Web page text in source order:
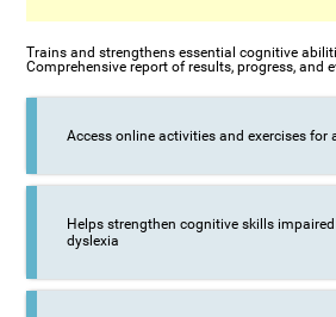
Trains and strengthens essential cognitive
Comprehensive report of results, progress, and
Access online activities and exercises for
Helps strengthen cognitive skills
dyslexia